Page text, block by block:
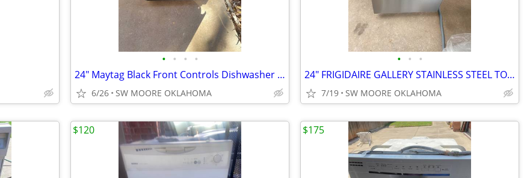
• • • •
24" Maytag Black Front Controls Dishwasher with Stainless Steel Tub
6/26 SW MOORE OKLAHOMA
• • •
24" FRIGIDAIRE GALLERY STAINLESS STEEL TOP CONTROL DISHWASHER
7/19 SW MOORE OKLAHOMA
$120 $175